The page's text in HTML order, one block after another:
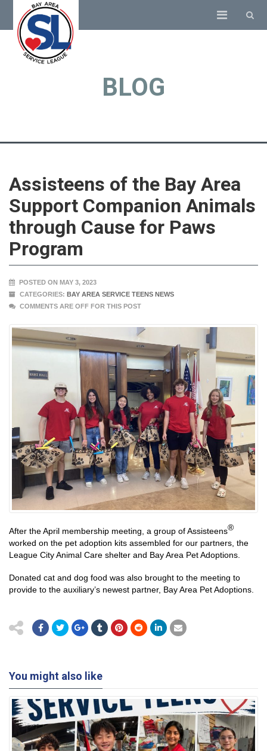
BLOG
Assisteens of the Bay Area
Support Companion Animals
through Cause for Paws
Program
POSTED ON MAY 3, 2023
CATEGORIES: BAY AREA SERVICE TEENS NEWS
COMMENTS ARE OFF FOR THIS POST
After the April membership meeting, a group of Assisteens®
worked on the pet adoption kits assembled for our partners, the
League City Animal Care shelter and Bay Area Pet Adoptions.
Donated cat and dog food was also brought to the meeting to
provide to the auxiliary’s newest partner, Bay Area Pet Adoptions.
You might also like